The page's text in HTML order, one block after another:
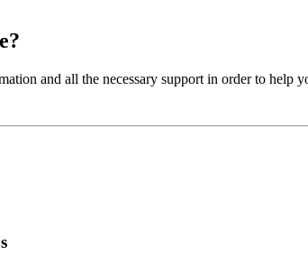
and all the necessary support in order to help